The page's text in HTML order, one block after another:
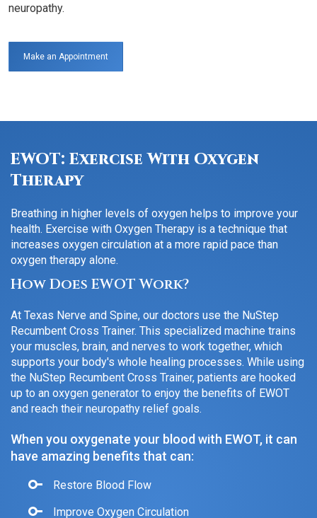
neuropathy.
Make an Appointment
EWOT: Exercise With Oxygen
Therapy
Breathing in higher levels of oxygen helps to improve your
health. Exercise with Oxygen Therapy is a technique that
increases oxygen circulation at a more rapid pace than
oxygen therapy alone.
How Does EWOT Work?
At Texas Nerve and Spine, our doctors use the NuStep
Recumbent Cross Trainer. This specialized machine trains
your muscles, brain, and nerves to work together, which
supports your body's whole healing processes. While using
the NuStep Recumbent Cross Trainer, patients are hooked
up to an oxygen generator to enjoy the benefits of EWOT
and reach their neuropathy relief goals.
When you oxygenate your blood with EWOT, it can
have amazing benefits that can:
Restore Blood Flow
Improve Oxygen Circulation